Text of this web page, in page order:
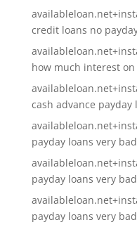
credit loans no
how much interest on
cash advance payday
payday loans very
payday loans very
payday loans very